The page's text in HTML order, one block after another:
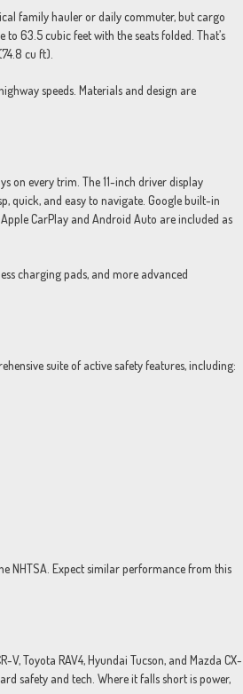
family hauler or daily commuter, but cargo
63.5 cubic feet with the seats folded. That’s
cu ft).
speeds. Materials and design are
on every trim. The 11-inch driver display
quick, and easy to navigate. Google built-in
CarPlay and Android Auto are included as
charging pads, and more advanced
suite of active safety features, including:
NHTSA. Expect similar performance from this
Toyota RAV4, Hyundai Tucson, and Mazda CX-
safety and tech. Where it falls short is power,